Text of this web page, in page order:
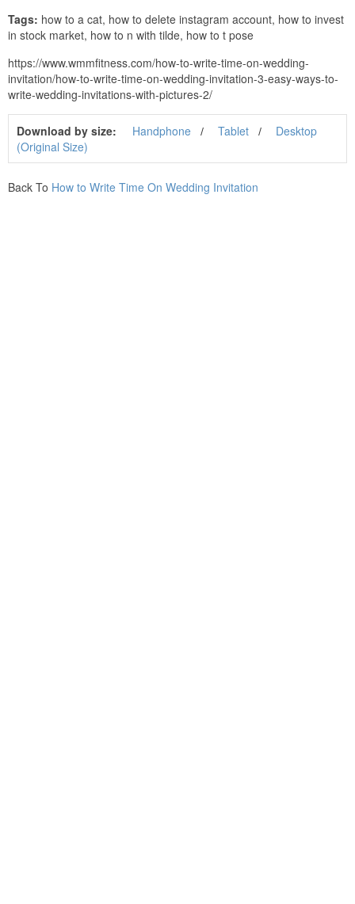
Tags: how to a cat, how to delete instagram account, how to invest
in stock market, how to n with tilde, how to t pose
https://www.wmmfitness.com/how-to-write-time-on-wedding-
invitation/how-to-write-time-on-wedding-invitation-3-easy-ways-to-
write-wedding-invitations-with-pictures-2/
Download by size: Handphone Tablet
Desktop
(Original Size)
Back To How to Write Time On Wedding Invitation